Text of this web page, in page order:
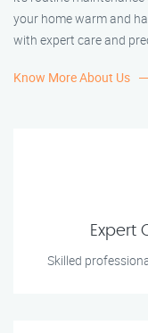
your home warm and
with expert care and
Know More About Us
Expert
Skilled